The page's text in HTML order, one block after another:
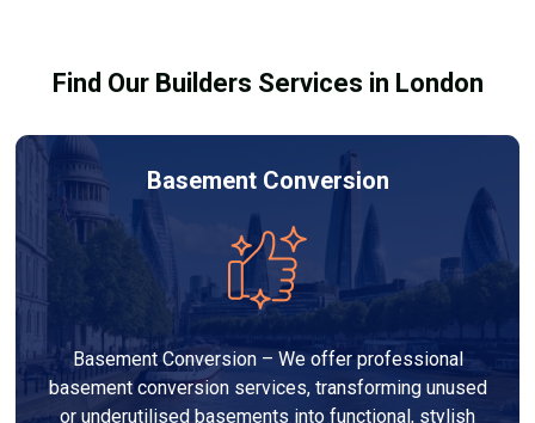
Find Our Builders Services in London
Basement Conversion
Basement Conversion – We offer professional
basement conversion services, transforming unused
or underutilised basements into functional, stylish